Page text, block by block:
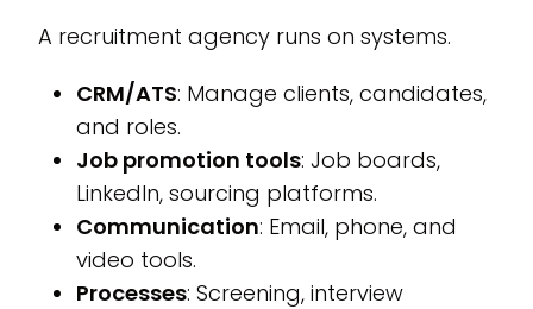
A recruitment agency runs on systems.
CRM/ATS: Manage clients, candidates,
and roles.
Job promotion tools: Job boards,
LinkedIn, sourcing platforms.
Communication: Email, phone, and
video tools.
Processes: Screening, interview